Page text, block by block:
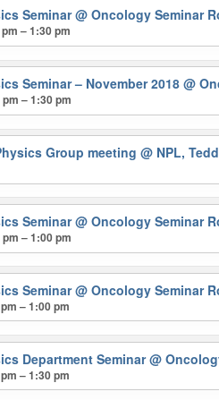
Seminar@ Oncology Seminar
– 1:30 pm
Seminar – November 2018@
– 1:30 pm
Group meeting@ NPL,
Seminar@ Oncology Seminar
– 1:00 pm
Seminar@ Oncology Seminar
– 1:00 pm
Department Seminar@
– 1:30 pm